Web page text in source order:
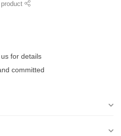
for details
committed